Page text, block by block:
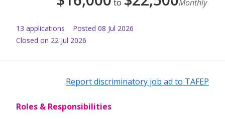
to Monthly
13 applications Posted 08 Jul 2026
Closed on 22 Jul 2026
Report discriminatory job ad to TAFEP
Roles & Responsibilities